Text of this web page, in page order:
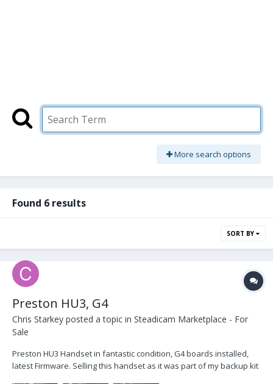
More search options
Found 6 results
SORT BY
Preston HU3, G4
Chris Starkey posted a topic in Steadicam Marketplace - For
Sale
Preston HU3 Handset in fantastic condition, G4 boards installed,
latest Firmware. Selling this handset as it was part of my backup kit